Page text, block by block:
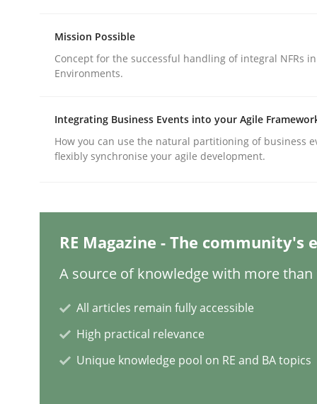
24. July 2025 · 4 minutes read
Why and when must requirement
Neglecting personal data protection is not an
Written by Guy Kindermans
READ ARTICLE
Practice Methods
Mission Possible
Concept for the successful handling of integral NFRs
Environments.
Integrating Business Events into your Agile
How you can use the natural partitioning of business
flexibly synchronise your agile development.
RE Magazine - The community's
A source of knowledge with more than
All articles remain fully accessible
High practical relevance
Unique knowledge pool on RE and BA topics